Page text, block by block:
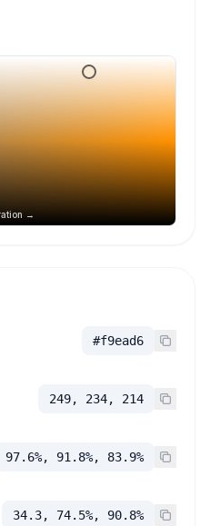
→
#f9ead6
249, 234, 214
97.6%, 91.8%, 83.9%
34.3, 74.5%, 90.8%